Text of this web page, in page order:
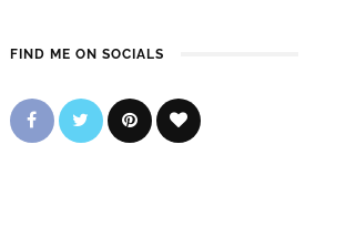
FIND ME ON SOCIALS